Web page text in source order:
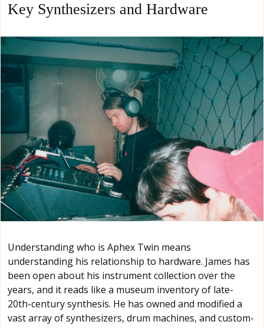
Key Synthesizers and Hardware
Understanding who is Aphex Twin means
understanding his relationship to hardware. James has
been open about his instrument collection over the
years, and it reads like a museum inventory of late-
20th-century synthesis. He has owned and modified a
vast array of synthesizers, drum machines, and custom-